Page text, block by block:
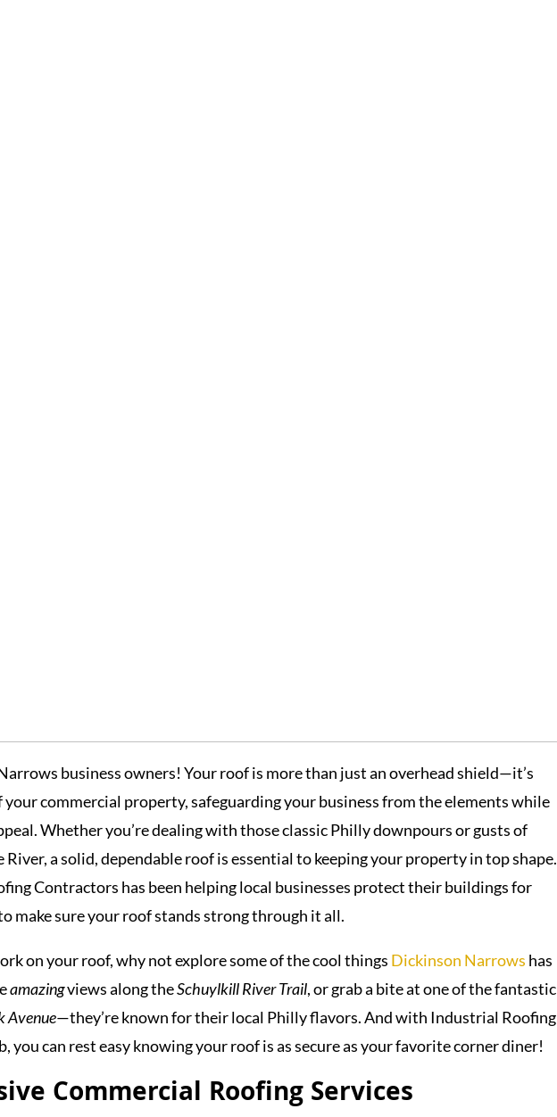
business owners! Your roof is more than just an overhead shield—it’s
commercial property, safeguarding your business from the elements while
Whether you’re dealing with those classic Philly downpours or gusts of
a solid, dependable roof is essential to keeping your property in top shape.
Contractors has been helping local businesses protect their buildings for
make sure your roof stands strong through it all.
on your roof, why not explore some of the cool things Dickinson Narrows has
amazingviews along theSchuylkill River Trail, or grab a bite at one of the fantastic
Avenue—they’re known for their local Philly flavors. And with Industrial Roofing
you can rest easy knowing your roof is as secure as your favorite corner diner!
Commercial Roofing Services